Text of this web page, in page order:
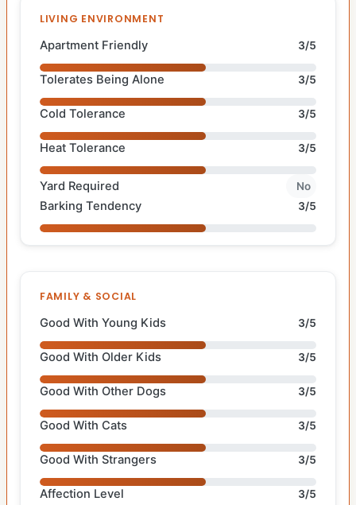
LIVING ENVIRONMENT
Apartment Friendly 3/5
Tolerates Being Alone 3/5
Cold Tolerance 3/5
Heat Tolerance 3/5
Yard Required No
Barking Tendency 3/5
FAMILY & SOCIAL
Good With Young Kids 3/5
Good With Older Kids 3/5
Good With Other Dogs 3/5
Good With Cats 3/5
Good With Strangers 3/5
Affection Level 3/5